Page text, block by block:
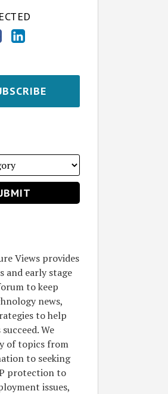
Views provides
and early stage
to keep
news,
to help
We
of topics from
to seeking
protection to
issues,